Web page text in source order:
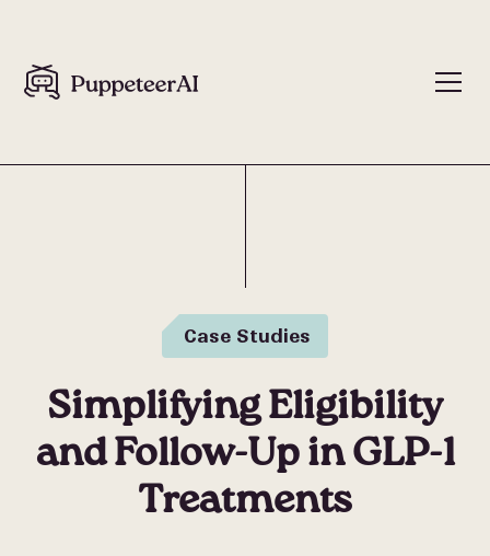
Case Studies
Simplifying Eligibility
and Follow-Up in GLP-1
Treatments